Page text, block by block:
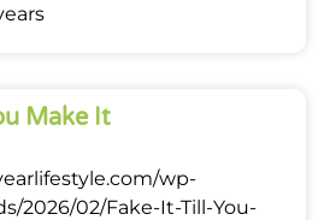
Make It
wp-
2026/02/Fake-It-Till-You-